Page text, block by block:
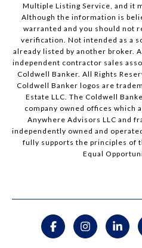
Multiple Listing Service, and it
Although the information is
warranted and you should not
verification. Not intended as a
already listed by another broker.
independent contractor sales
Coldwell Banker. All Rights
Coldwell Banker logos are
Estate LLC. The Coldwell
company owned offices which
Anywhere Advisors LLC and
independently owned and
fully supports the principles of
Equal